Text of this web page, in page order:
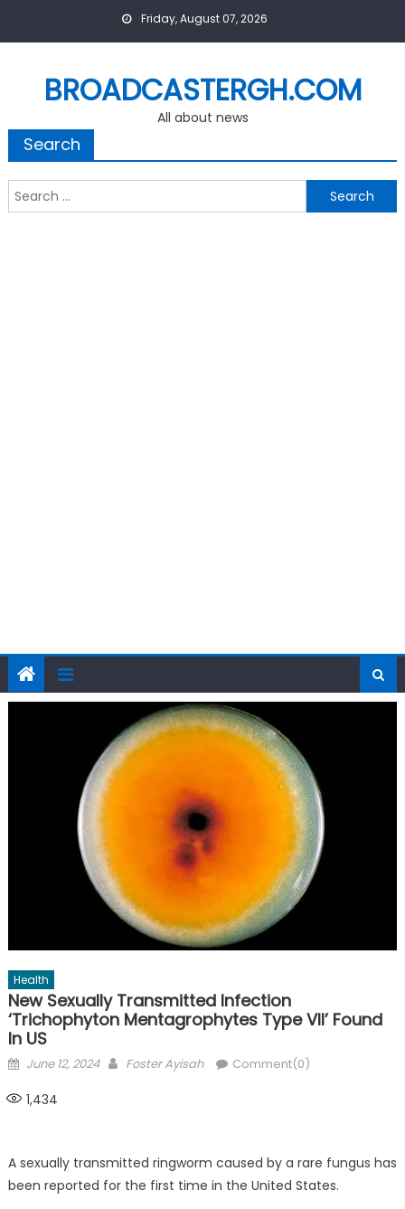
Friday, August 07, 2026
BROADCASTERGH.COM
All about news
Search
Search
for:
Health
New Sexually Transmitted Infection
‘Trichophyton Mentagrophytes Type VII’ Found
In US
Posted
June 12, 2024 Author
Foster Ayisah Comment(0)
1,434
A sexually transmitted ringworm caused by a rare fungus has
been reported for the first time in the United States.